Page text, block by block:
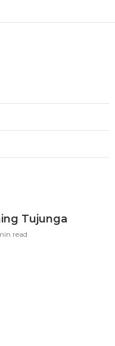
Tujunga
read